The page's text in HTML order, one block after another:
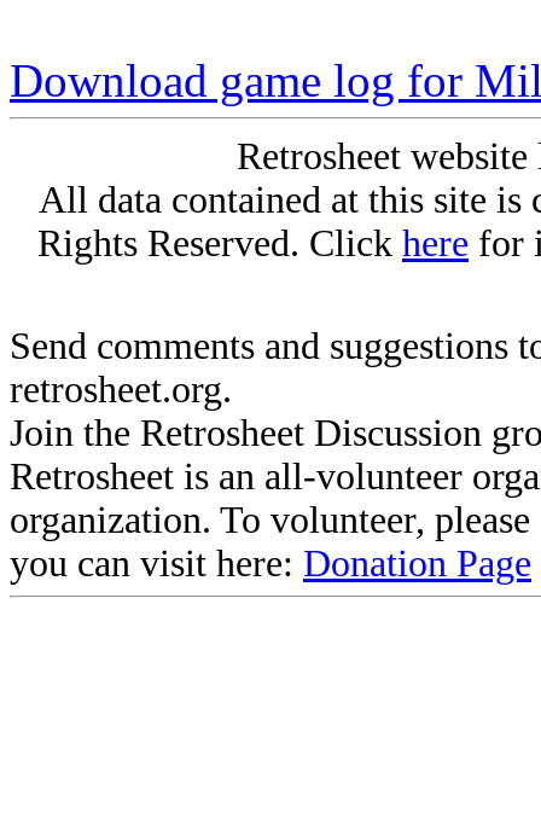
Download game log for
Retrosheet
All data contained at this site
Rights Reserved. Click here for
Send comments and suggestions
retrosheet.org.
Join the Retrosheet Discussion
Retrosheet is an all-volunteer
organization. To volunteer,
you can visit here: Donation Page